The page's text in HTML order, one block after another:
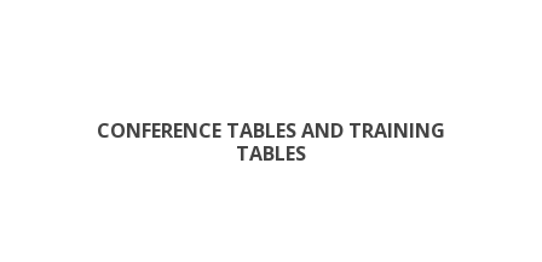
CONFERENCE TABLES AND TRAINING
TABLES